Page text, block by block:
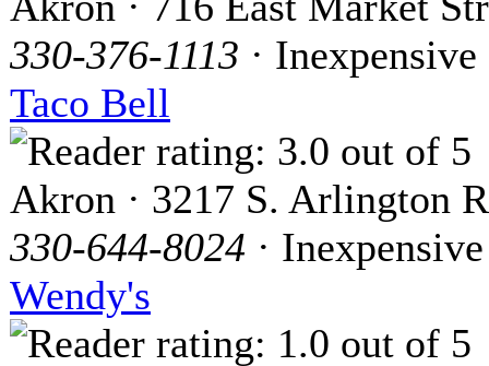
330-376-1113 · Inexpensive
Taco Bell
Akron · 3217 S. Arlington
330-644-8024 · Inexpensive
Wendy's